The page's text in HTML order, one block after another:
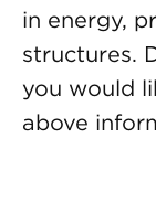
in energy,
structures.
you would
above